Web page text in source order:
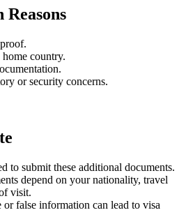
Reasons
country.
or security concerns.
to submit these additional documents.
depend on your nationality, travel
visit.
false information can lead to visa